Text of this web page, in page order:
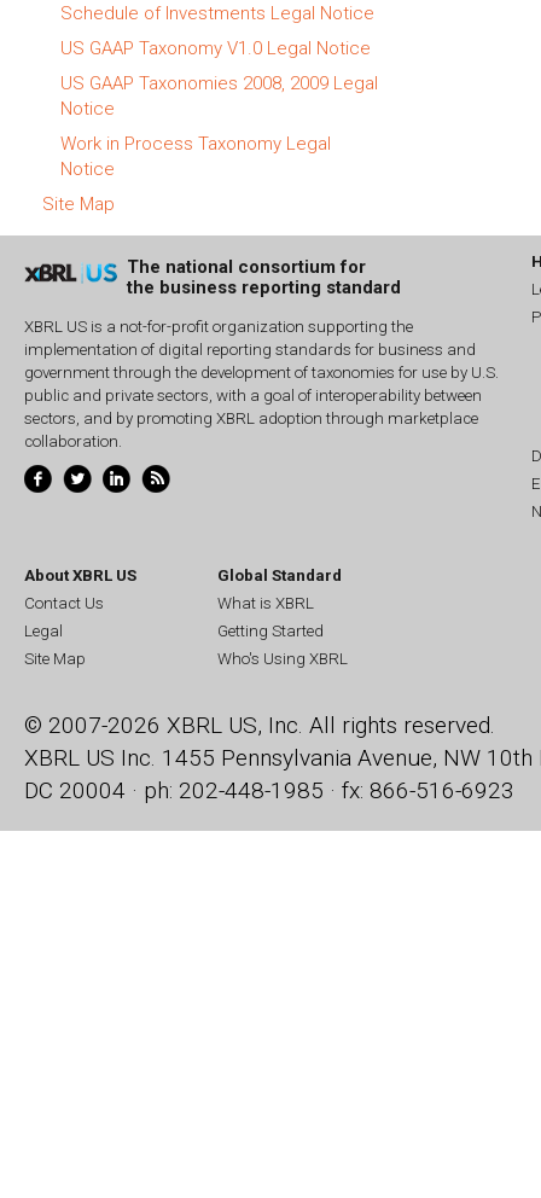
Schedule of Investments Legal Notice
US GAAP Taxonomy V1.0 Legal Notice
US GAAP Taxonomies 2008, 2009 Legal
Notice
Work in Process Taxonomy Legal
Notice
Site Map
The national consortium for
the business reporting standard
XBRL US is a not-for-profit organization supporting the
implementation of digital reporting standards for business and
government through the development of taxonomies for use by U.S.
public and private sectors, with a goal of interoperability between
sectors, and by promoting XBRL adoption through marketplace
collaboration.
About XBRL US
Contact Us
Legal
Site Map
Global Standard
What is XBRL
Getting Started
Who's Using XBRL
© 2007-2026 XBRL US, Inc. All rights reserved.
XBRL US Inc. 1455 Pennsylvania Avenue, NW 10th
DC 20004 · ph: 202-448-1985 · fx: 866-516-6923